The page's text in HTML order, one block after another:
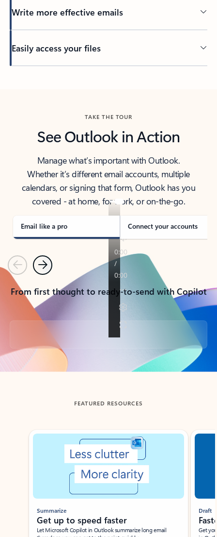
Write more effective emails
Easily access your files
TAKE THE TOUR
See Outlook in Action
Manage what’s important with Outlook.
Whether it’s different email accounts, multiple
calendars, or signing that form, Outlook has you
covered - at home, for work, or on-the-go.
Email like a pro Connect your accounts
PreviousNext
From first thought to ready-to-send with Copilot
Back to tabs
FEATURED RESOURCES
Showing slide 1 of 3
Summarize
Get up to speed faster ​
Let Microsoft Copilot in Outlook summarize long email
Draft
Get